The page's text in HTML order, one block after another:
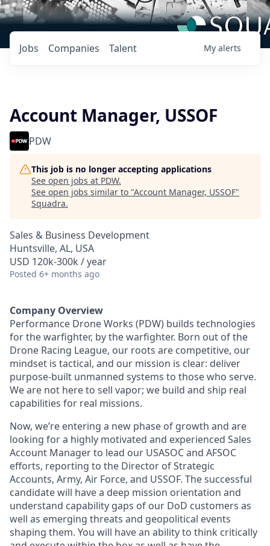
Jobs Companies Talent My alerts
Account Manager, USSOF
PDW
This job is no longer accepting applications
See open jobs at PDW.
See open jobs similar to "Account Manager, USSOF"
Squadra.
Sales & Business Development
Huntsville, AL, USA
USD 120k-300k / year
Posted 6+ months ago
Company Overview
Performance Drone Works (PDW) builds technologies
for the warfighter, by the warfighter. Born out of the
Drone Racing League, our roots are competitive, our
mindset is tactical, and our mission is clear: deliver
purpose-built unmanned systems to those who serve.
We are not here to sell vapor; we build and ship real
capabilities for real missions.
Now, we’re entering a new phase of growth and are
looking for a highly motivated and experienced Sales
Account Manager to lead our USASOC and AFSOC
efforts, reporting to the Director of Strategic
Accounts, Army, Air Force, and USSOF. The successful
candidate will have a deep mission orientation and
understand capability gaps of our DoD customers as
well as emerging threats and geopolitical events
shaping them. You will have an ability to think critically